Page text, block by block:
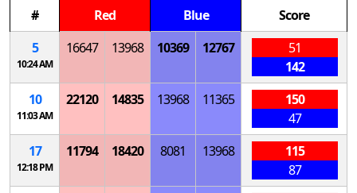
#
Red Blue
Score
5
10:24 AM
16647 13968 10369 12767
51
142
10
11:03 AM
22120 14835 13968 11365
150
47
17
12:18 PM
11794 18420 8081 13968
115
87